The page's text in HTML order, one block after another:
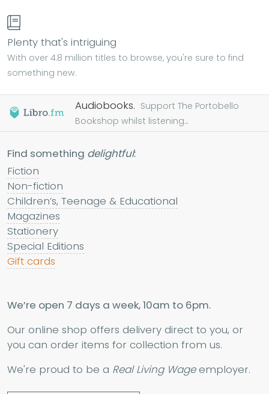
Plenty that's intriguing
With over 4.8 million titles to browse, you're sure to find
something new.
Audiobooks. Support The Portobello
Bookshop whilst listening...
Find something delightful:
Fiction
Non-fiction
Children’s, Teenage & Educational
Magazines
Stationery
Special Editions
Gift cards
We’re open 7 days a week, 10am to 6pm.
Our online shop offers delivery direct to you, or
you can order items for collection from us.
We're proud to be a Real Living Wageemployer.